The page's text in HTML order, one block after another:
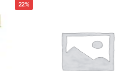
22%